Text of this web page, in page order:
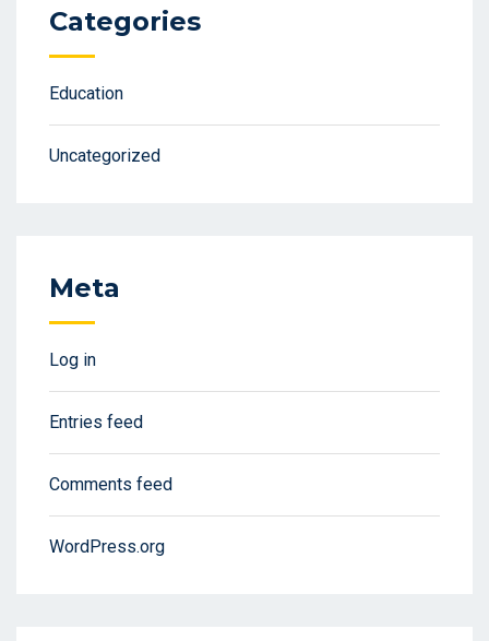
Categories
Education
Uncategorized
Meta
Log in
Entries feed
Comments feed
WordPress.org